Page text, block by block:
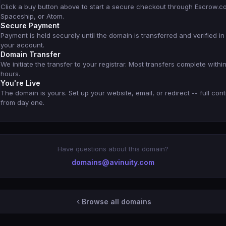
Click a buy button above to start a secure checkout through
Spaceship, or Atom.
Secure Payment
Payment is held securely until the domain is transferred and verified in
your account.
Domain Transfer
We initiate the transfer to your registrar. Most transfers complete
hours.
You're Live
The domain is yours. Set up your website, email, or redirect -- full
from day one.
Have questions about this domain?
domains@avinuity.com
Browse all domains